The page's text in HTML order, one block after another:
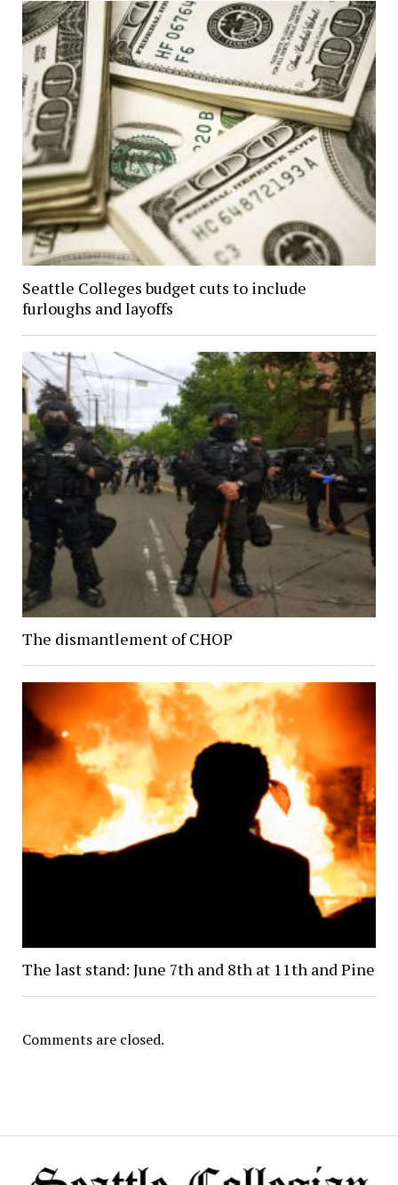
Seattle Colleges budget cuts to include
furloughs and layoffs
The dismantlement of CHOP
The last stand: June 7th and 8th at 11th and Pine
Comments are closed.